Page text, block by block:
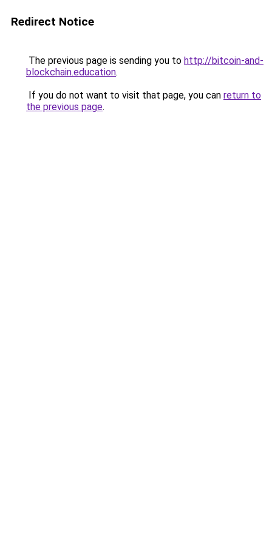
Redirect Notice
The previous page is sending you to http://bitcoin-and-
blockchain.education.
If you do not want to visit that page, you can return to
the previous page.